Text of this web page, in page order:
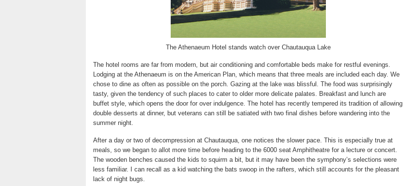
The Athenaeum Hotel stands watch over Chautauqua Lake
The hotel rooms are far from modern, but air conditioning and comfortable beds make for restful evenings.
Lodging at the Athenaeum is on the American Plan, which means that three meals are included each day. We
chose to dine as often as possible on the porch. Gazing at the lake was blissful. The food was surprisingly
tasty, given the tendency of such places to cater to older more delicate palates. Breakfast and lunch are
buffet style, which opens the door for over indulgence. The hotel has recently tempered its tradition of allowing
double desserts at dinner, but veterans can still be satiated with two final dishes before wandering into the
summer night.
After a day or two of decompression at Chautauqua, one notices the s lower pace. This is especially true at
meals, so we began to allot more time before heading to the 6000 seat Amphitheatre for a lecture or concert.
The wooden benches caused the kids to squirm a bit, but it may have been the symphony’s selections were
less familiar. I can recall as a kid watching the bats swoop in the rafters, which still accounts for the pleasant
lack of night bugs.